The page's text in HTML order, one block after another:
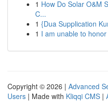
1 How Do Solar O&M
C...
1 {Dua Supplication
1 I am unable to
Copyright © 2026 | Advanced
Users | Made with Kliqqi CMS |